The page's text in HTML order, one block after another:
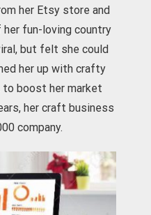
her Etsy store and
fun-loving country
but felt she could
her up with crafty
to boost her market
her craft business
company.